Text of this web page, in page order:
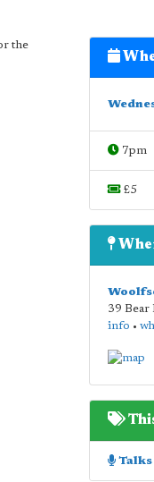
the
7pm
£5
39 Bear
info •
Talks